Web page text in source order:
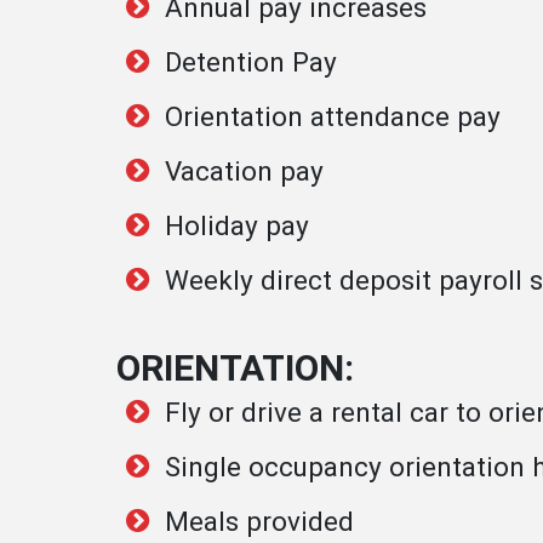
Annual pay increases
Detention Pay
Orientation attendance pay
Vacation pay
Holiday pay
Weekly direct deposit payroll
ORIENTATION:
Fly or drive a rental car to
Single occupancy orientation
Meals provided